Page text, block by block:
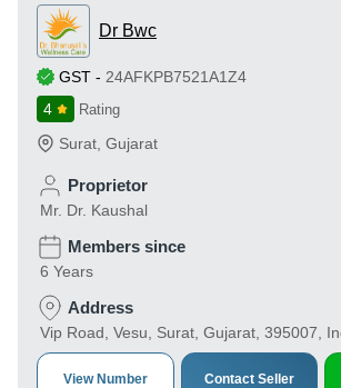
Dr Bwc
GST - 24AFKPB7521A1Z4
4
Rating
Surat Gujarat
Proprietor
Mr. Dr. Kaushal
Members since
6 Years
Address
Vip Road, Vesu, Surat, Gujarat, 395007,
View Number Contact Seller